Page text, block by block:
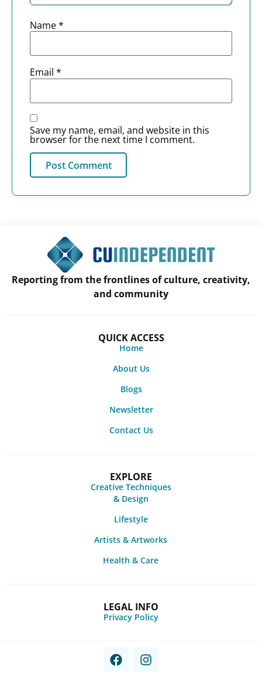
Name*
Email *
Save my name, email, and website in this
browser for the next time I comment.
Reporting from the frontlines of culture, creativity,
and community
QUICK ACCESS
Home
About Us
Blogs
Newsletter
Contact Us
EXPLORE
Creative Techniques
& Design
Lifestyle
Artists & Artworks
Health & Care
LEGAL INFO
Privacy Policy